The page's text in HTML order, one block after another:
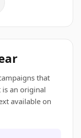
that
is an original
available on